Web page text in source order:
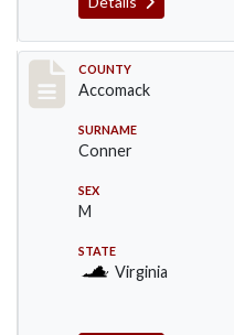
Record #18307
COUNTY
Accomack
SURNAME
Conner
SEX
M
STATE
Virginia